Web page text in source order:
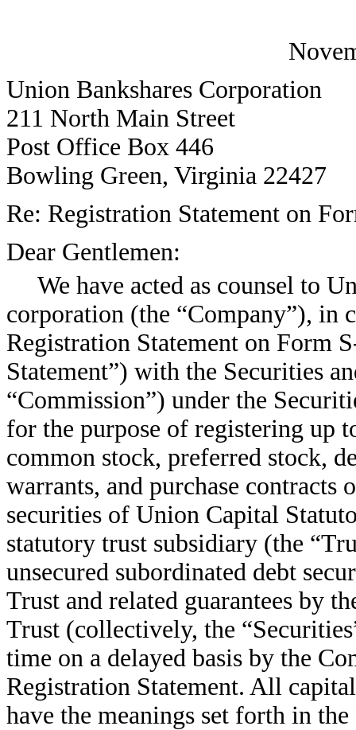
Union Bankshares Corporation
211 North Main Street
Post Office Box 446
Bowling Green, Virginia 22427
Re: Registration Statement on
Dear Gentlemen:
We have acted as counsel to
corporation (the “Company”),
Registration Statement on Form
Statement”) with the Securities
“Commission”) under the
for the purpose of registering up
common stock, preferred stock,
warrants, and purchase contracts
securities of Union Capital
statutory trust subsidiary (the
unsecured subordinated debt
Trust and related guarantees by
Trust (collectively, the
time on a delayed basis by the
Registration Statement. All
have the meanings set forth in